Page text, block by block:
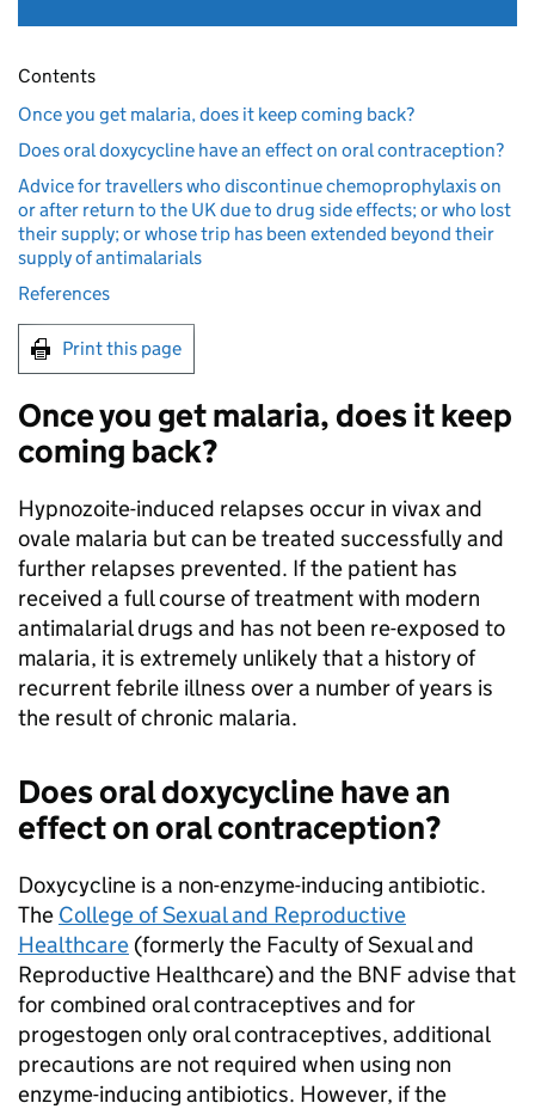
Contents
Once you get malaria, does it keep coming back?
Does oral doxycycline have an effect on oral contraception?
Advice for travellers who discontinue chemoprophylaxis on
or after return to the UK due to drug side effects; or who lost
their supply; or whose trip has been extended beyond their
supply of antimalarials
References
Print this page
Once you get malaria, does it keep
coming back?
Hypnozoite-induced relapses occur in vivax and
ovale malaria but can be treated successfully and
further relapses prevented. If the patient has
received a full course of treatment with modern
antimalarial drugs and has not been re-exposed to
malaria, it is extremely unlikely that a history of
recurrent febrile illness over a number of years is
the result of chronic malaria.
Does oral doxycycline have an
effect on oral contraception?
Doxycycline is a non-enzyme-inducing antibiotic.
The College of Sexual and Reproductive
Healthcare (formerly the Faculty of Sexual and
Reproductive Healthcare) and the BNF advise that
for combined oral contraceptives and for
progestogen only oral contraceptives, additional
precautions are not required when using non
enzyme-inducing antibiotics. However, if the